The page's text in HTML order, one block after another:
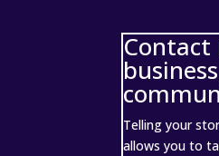
Telling your
allows you to